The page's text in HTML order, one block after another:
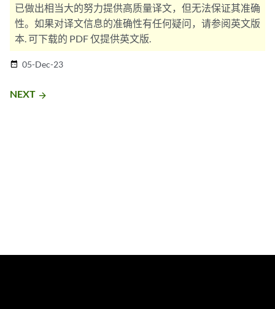
已做出相当大的努力提供高质量译文，但无法保证其准确
性。如果对译文信息的准确性有任何疑问，请参阅英文版
本. 可下载的 PDF 仅提供英文版.
date_range 05-Dec-23
NEXT arrow_forward